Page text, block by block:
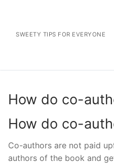
contentSWEETY TIPS FOR EVERYONE
How do co-
How do co-
Co-authors are not paid
authors of the book and